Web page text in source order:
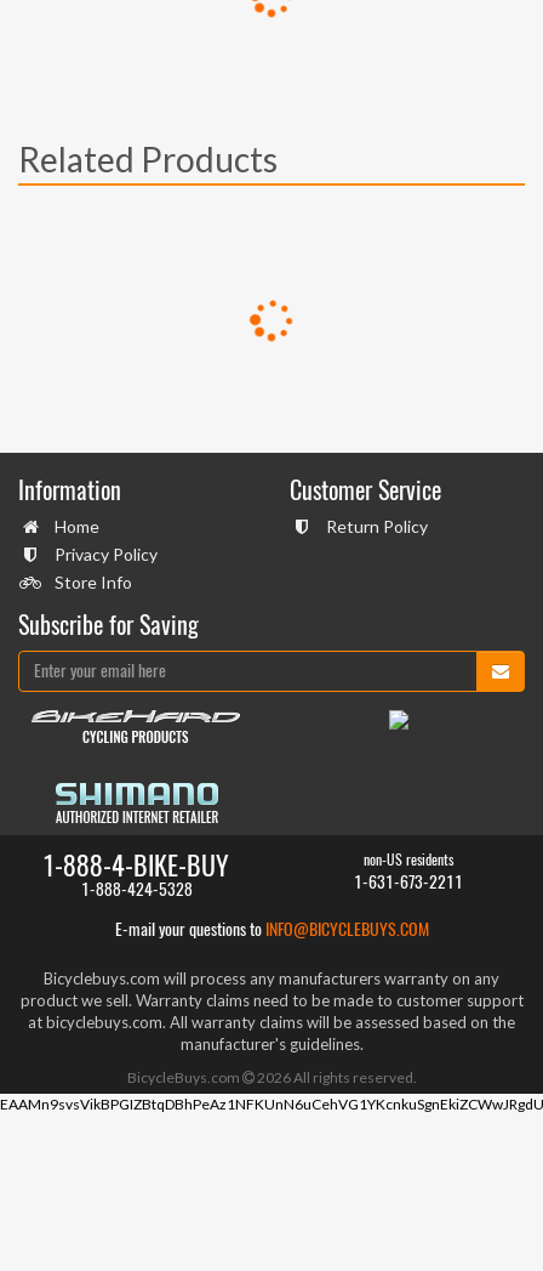
Related Products
Information
Home
Privacy Policy
Store Info
Customer Service
Return Policy
Subscribe for Saving
1-888-4-BIKE-BUY
1-888-424-5328
non-US residents
1-631-673-2211
E-mail your questions to INFO@BICYCLEBUYS.COM
Bicyclebuys.com will process any manufacturers warranty on any
product we sell. Warranty claims need to be made to customer support
at bicyclebuys.com. All warranty claims will be assessed based on the
manufacturer's guidelines.
BicycleBuys.com 2026All rights reserved.